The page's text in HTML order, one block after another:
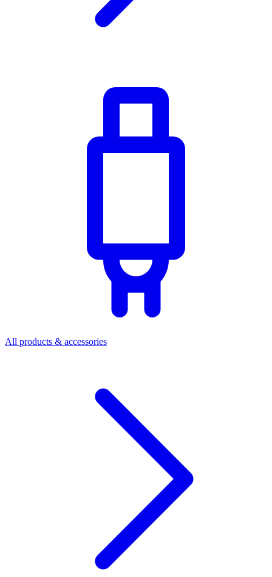
All products & accessories